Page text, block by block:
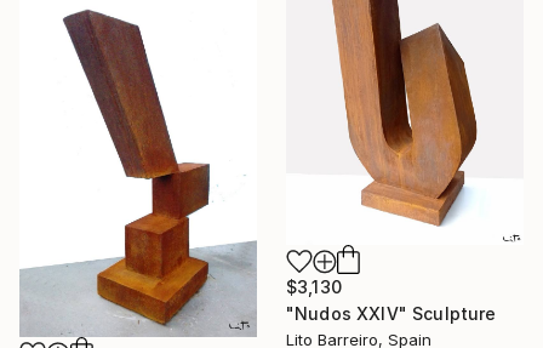
$3,130
"Nudos XXIV" Sculpture
Lito Barreiro, Spain